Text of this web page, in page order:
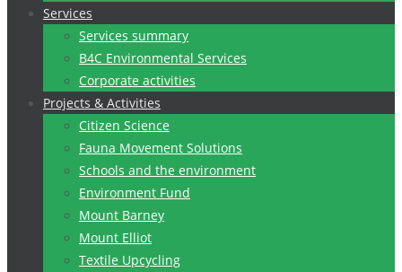
Services
Services summary
B4C Environmental Services
Corporate activities
Projects & Activities
Citizen Science
Fauna Movement Solutions
Schools and the environment
Environment Fund
Mount Barney
Mount Elliot
Textile Upcycling